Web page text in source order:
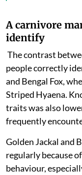
A carnivore
identify
The contrast
peoplecorrectly
and Bengal Fox,
Striped Hyaena.
traits was also
frequently
Golden Jackal and
regularly because
behaviour,